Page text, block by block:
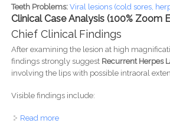
Teeth Problems: Viral lesions (cold sores,
Clinical Case Analysis (100% Zoom
Chief Clinical Findings
After examining the lesion at high
findings strongly suggest Recurrent Herpes
involving the lips with possible intraoral
Visible findings include:
Read moreabout Cold Sores (Herpes